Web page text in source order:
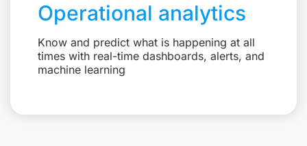
Operational analytics
Know and predict what is happening at all
times with real-time dashboards, alerts, and
machine learning